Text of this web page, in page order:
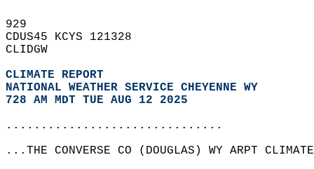
929
CDUS45 KCYS 121328
CLIDGW
CLIMATE REPORT
NATIONAL WEATHER SERVICE CHEYENNE WY
728 AM MDT TUE AUG 12 2025
...............................
...THE CONVERSE CO (DOUGLAS) WY ARPT